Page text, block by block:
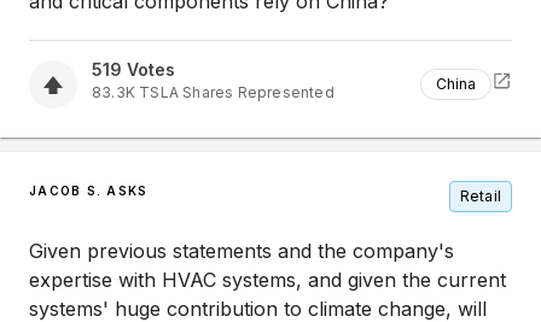
519 Votes
83.3K TSLA Shares Represented China
JACOB S. ASKS Retail
Given previous statements and the company's
expertise with HVAC systems, and given the current
systems' huge contribution to climate change, will